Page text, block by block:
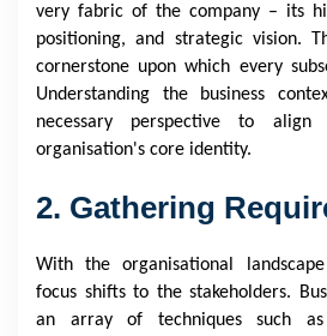
very fabric of the company – its
positioning, and strategic vision.
cornerstone upon which every
Understanding the business
necessary perspective to
organisation's core identity.
2. Gathering
With the organisational
focus shifts to the stakeholders.
an array of techniques such as